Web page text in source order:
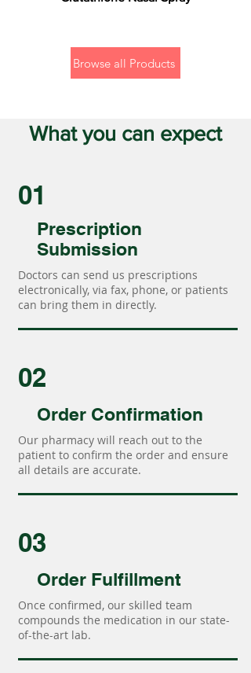
Browse all Products
What you can expect
01
Prescription
Submission
Doctors can send us prescriptions
electronically, via fax, phone, or patients
can bring them in directly.
02
Order Confirmation
Our pharmacy will reach out to the
patient to confirm the order and ensure
all details are accurate.
03
Order Fulfillment
Once confirmed, our skilled team
compounds the medication in our state-
of-the-art lab.